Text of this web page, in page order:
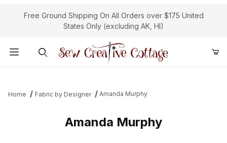
Free Ground Shipping On All Orders over $175 United
States Only (excluding AK, HI)
Home Fabric by Designer Amanda Murphy
Amanda Murphy